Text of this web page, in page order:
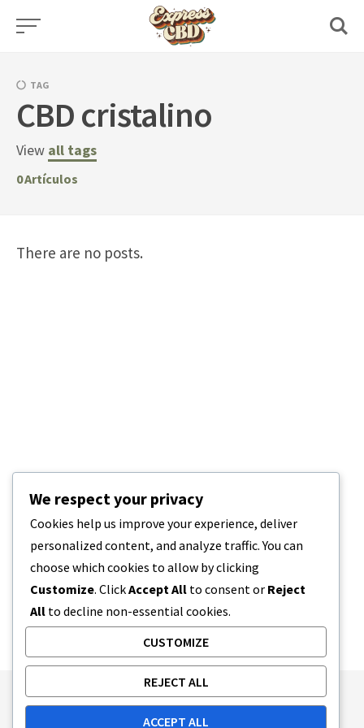
Skip
TAG
CBD cristalino
View all tags
0Artículos
There are no posts.
Publishing Principles
Ethics Policy
We respect your privacy
Cookies help us improve your experience, deliver
personalized content, and analyze traffic. You can
choose which cookies to allow by clicking
Customize. ClickAccept All to consent or Reject
All to decline non-essential cookies.
CUSTOMIZE
REJECT ALL
ACCEPT ALL